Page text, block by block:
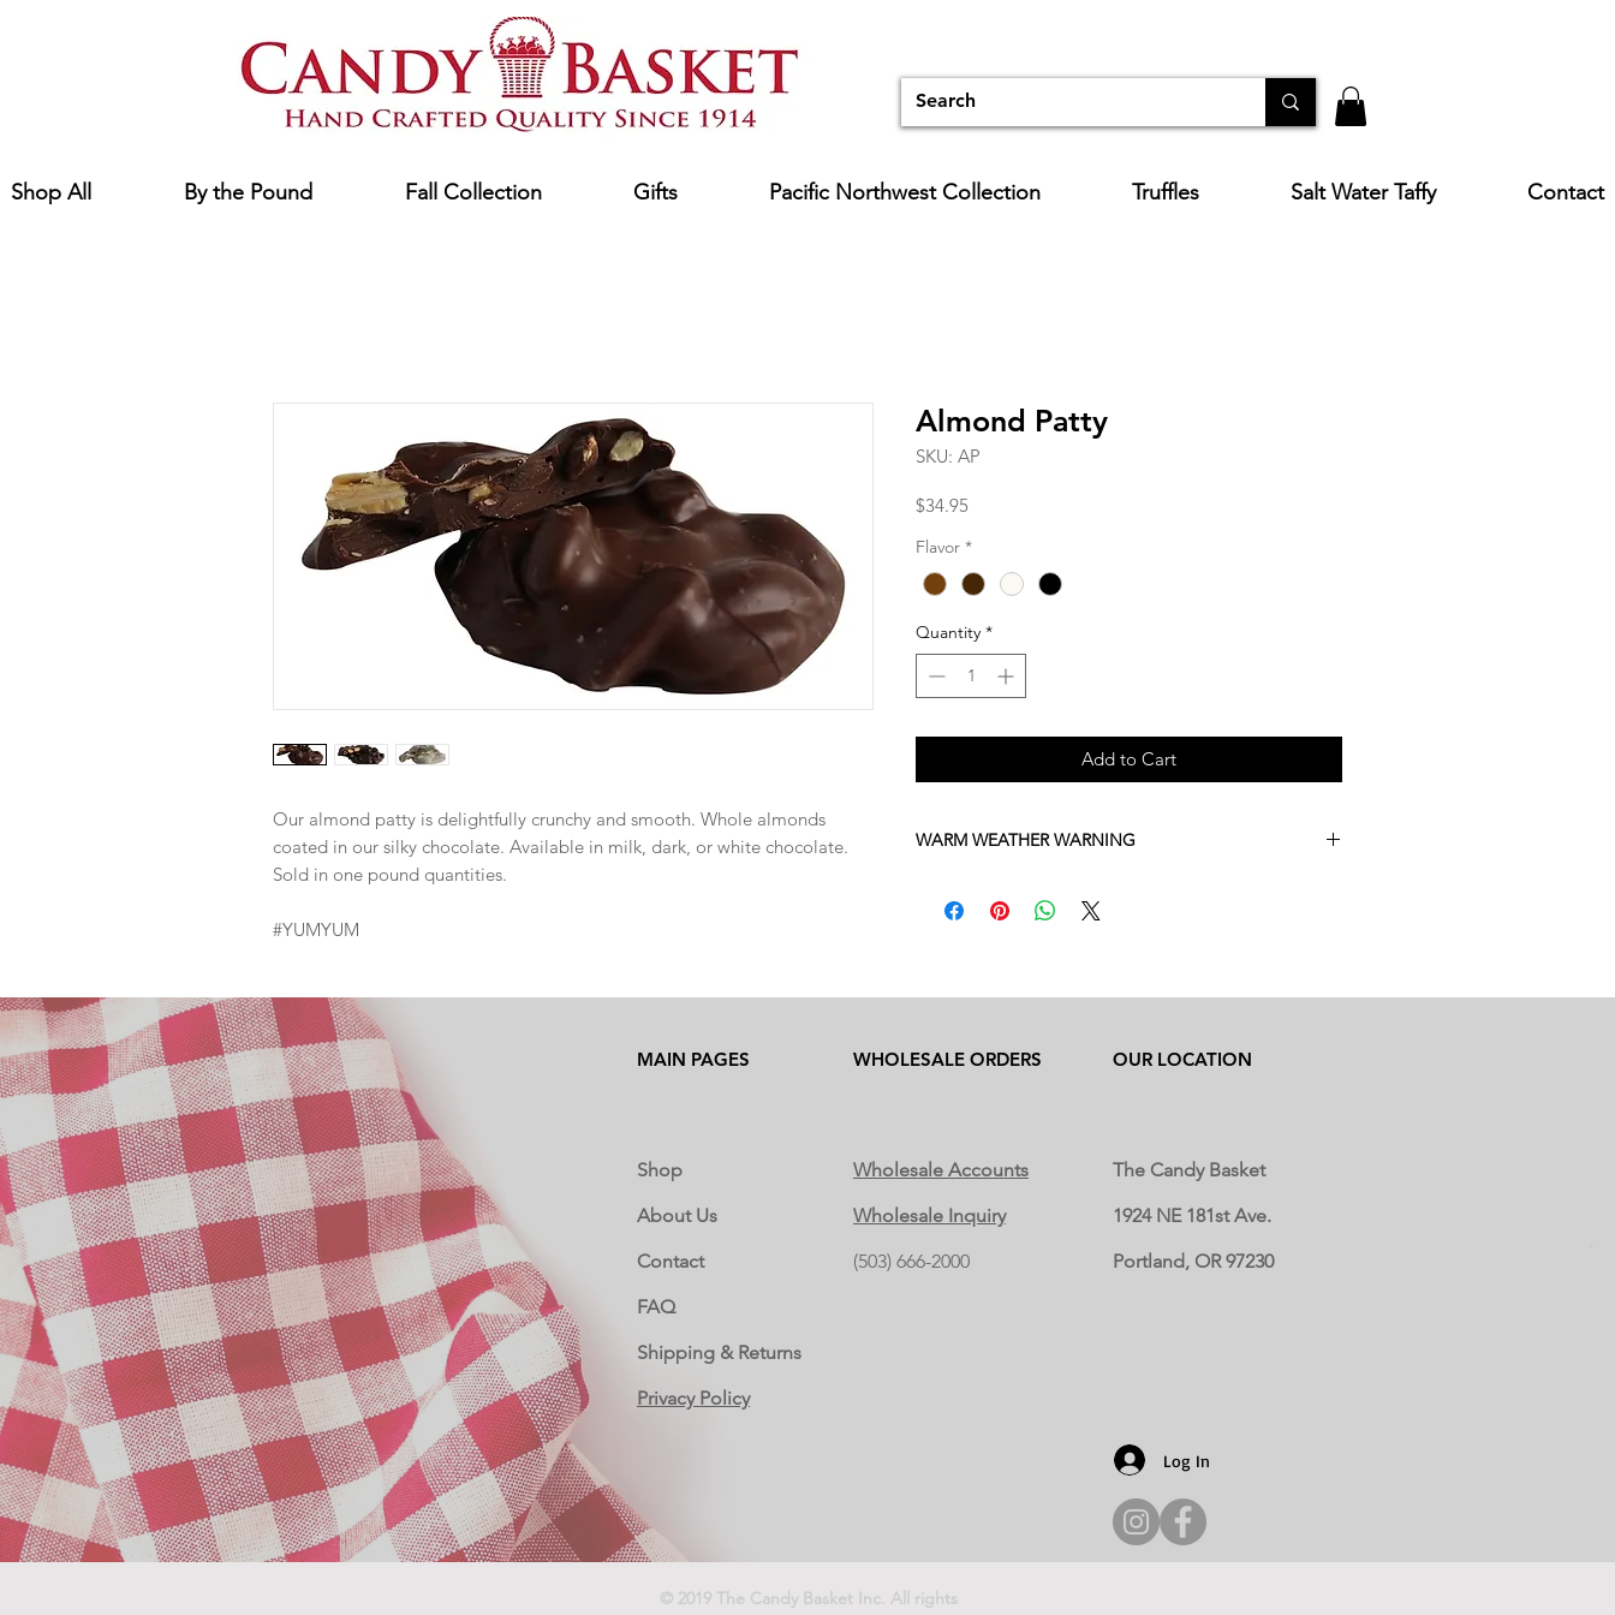
Shop All By the Pound Fall Collection Gifts Pacific Northwest Collection Truffles Salt Water Taffy Contact
Our almond patty is delightfully crunchy and smooth. Whole almonds
coated in our silky chocolate. Available in milk, dark, or white chocolate.
Sold in one pound quantities.
#YUMYUM
Almond Patty
SKU: AP
$34.95
Flavor *
Quantity *
Add to Cart
WARM WEATHER WARNING
sensitive to high temperatures. Between the months of
MAIN PAGES WHOLESALE ORDERS OUR LOCATION
Shop
About Us
Contact
FAQ
Shipping & Returns
Privacy Policy
Wholesale Accounts
Wholesale Inquiry
(503) 666-2000
The Candy Basket
1924 NE 181st Ave.
Portland, OR 97230
Log In
© 2019 The Candy Basket Inc. All rights